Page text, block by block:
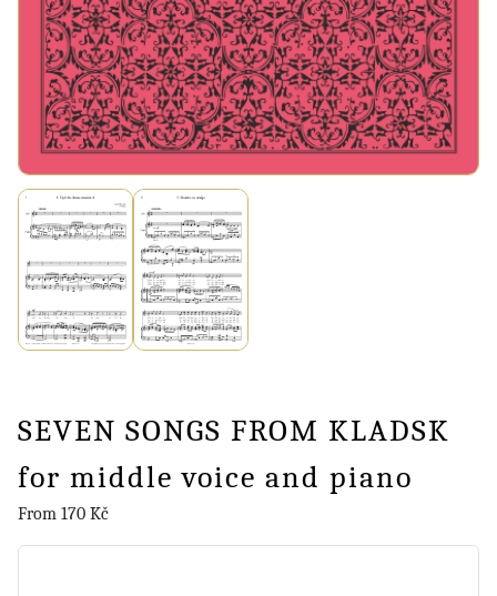
SEVEN SONGS FROM KLADSK
for middle voice and piano
From 170 Kč